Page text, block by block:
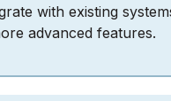
with existing
advanced features.